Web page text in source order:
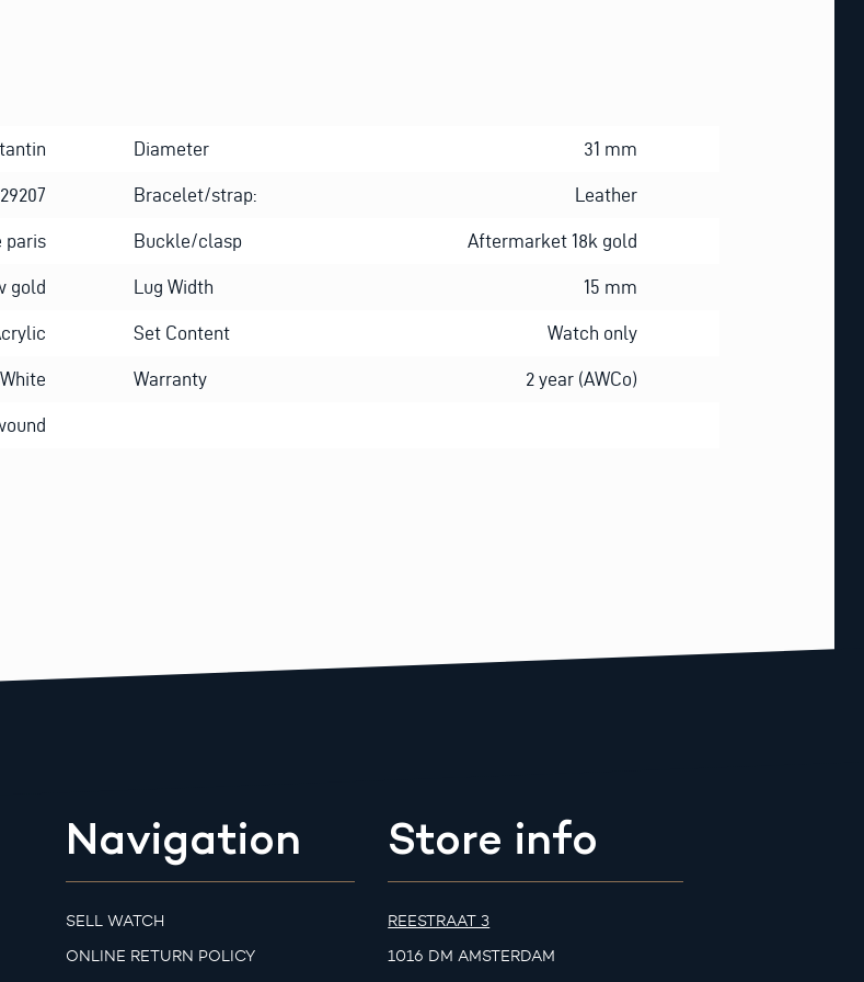
Diameter 31 mm
Bracelet/strap: Leather
paris Buckle/clasp Aftermarket 18k gold
gold Lug Width 15 mm
Set Content Watch only
Warranty 2 year (AWCo)
Navigation
SELL WATCH
ONLINE RETURN POLICY
Store info
REESTRAAT 3
1016 DM AMSTERDAM